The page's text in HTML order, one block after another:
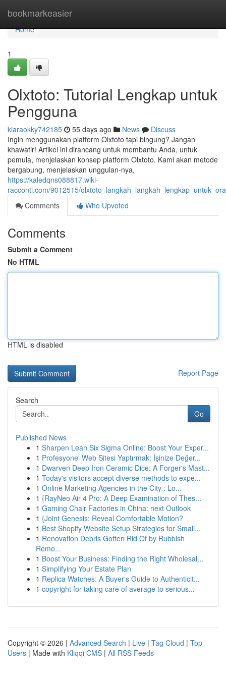
bookmarkeasier
Home
Home
1
Olxtoto: Tutorial Lengkap untuk
Pengguna
kiaraokky742185 55 days ago News
Discuss
Ingin menggunakan platform Olxtoto tapi bingung? Jangan
khawatir! Artikel ini dirancang untuk membantu Anda, untuk
pemula, menjelaskan konsep platform Olxtoto. Kami akan metode
bergabung, menjelaskan unggulan-nya,
https://kaledqns088817.wiki-
racconti.com/9012515/
Comments
Who Upvoted
Comments
Submit a Comment
No HTML
HTML is disabled
Report Page
Search
Go
Published News
1 Sharpen Lean Six Sigma Online: Boost Your Exper...
1 Profesyonel Web Sitesi Yaptırmak: İşinize Değer...
1 Dwarven Deep Iron Ceramic Dice: A Forger's Mast...
1 Today's visitors accept diverse methods to expe...
1 Online Marketing Agencies in the City : Lo...
1 {RayNeo Air 4 Pro: A Deep Examination of Thes...
1 Gaming Chair Factories in China: next Outlook
1 {Joint Genesis: Reveal Comfortable Motion?
1 Best Shopify Website Setup Strategies for Small...
1 Renovation Debris Gotten Rid Of by Rubbish
Remo...
1 Boost Your Business: Finding the Right Wholesal...
1 Simplifying Your Estate Plan
1 Replica Watches: A Buyer's Guide to Authenticit...
1 copyright for taking care of average to serious...
Copyright © 2026 | Advanced Search | Live | Tag Cloud | Top
Users | Made with Kliqqi CMS | All RSS Feeds